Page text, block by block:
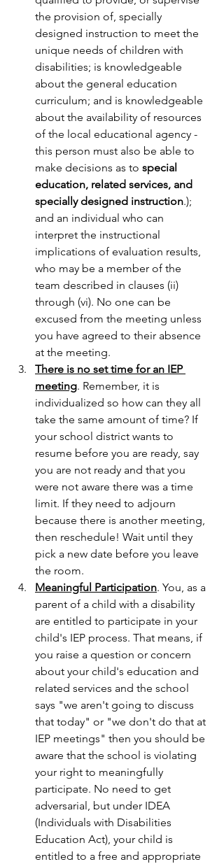
the provision of, specially
designed instruction to meet the
unique needs of children with
disabilities; is knowledgeable
about the general education
curriculum; and is knowledgeable
about the availability of resources
of the local educational agency -
this person must also be able to
make decisions as to special
education, related services, and
specially designed instruction.);
and an individual who can
interpret the instructional
implications of evaluation results,
who may be a member of the
team described in clauses (ii)
through (vi). No one can be
excused from the meeting unless
you have agreed to their absence
at the meeting.
There is no set time for an IEP
meeting. Remember, it is
individualized so how can they all
take the same amount of time? If
your school district wants to
resume before you are ready, say
you are not ready and that you
were not aware there was a time
limit. If they need to adjourn
because there is another meeting,
then reschedule! Wait until they
pick a new date before you leave
the room.
Meaningful Participation. You, as a
parent of a child with a disability
are entitled to participate in your
child's IEP process. That means, if
you raise a question or concern
about your child's education and
related services and the school
says "we aren't going to discuss
that today" or "we don't do that at
IEP meetings" then you should be
aware that the school is violating
your right to meaningfully
participate. No need to get
adversarial, but under IDEA
(Individuals with Disabilities
Education Act), your child is
entitled to a free and appropriate